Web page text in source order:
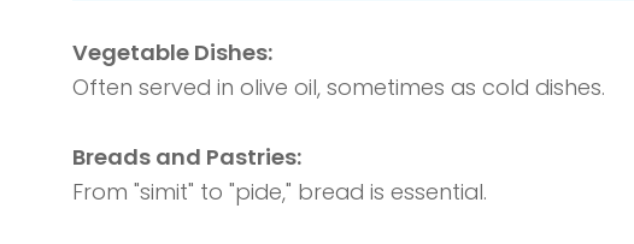
Vegetable Dishes:
Often served in olive oil, sometimes as cold dishes.
Breads and Pastries:
From "simit" to "pide," bread is essential.